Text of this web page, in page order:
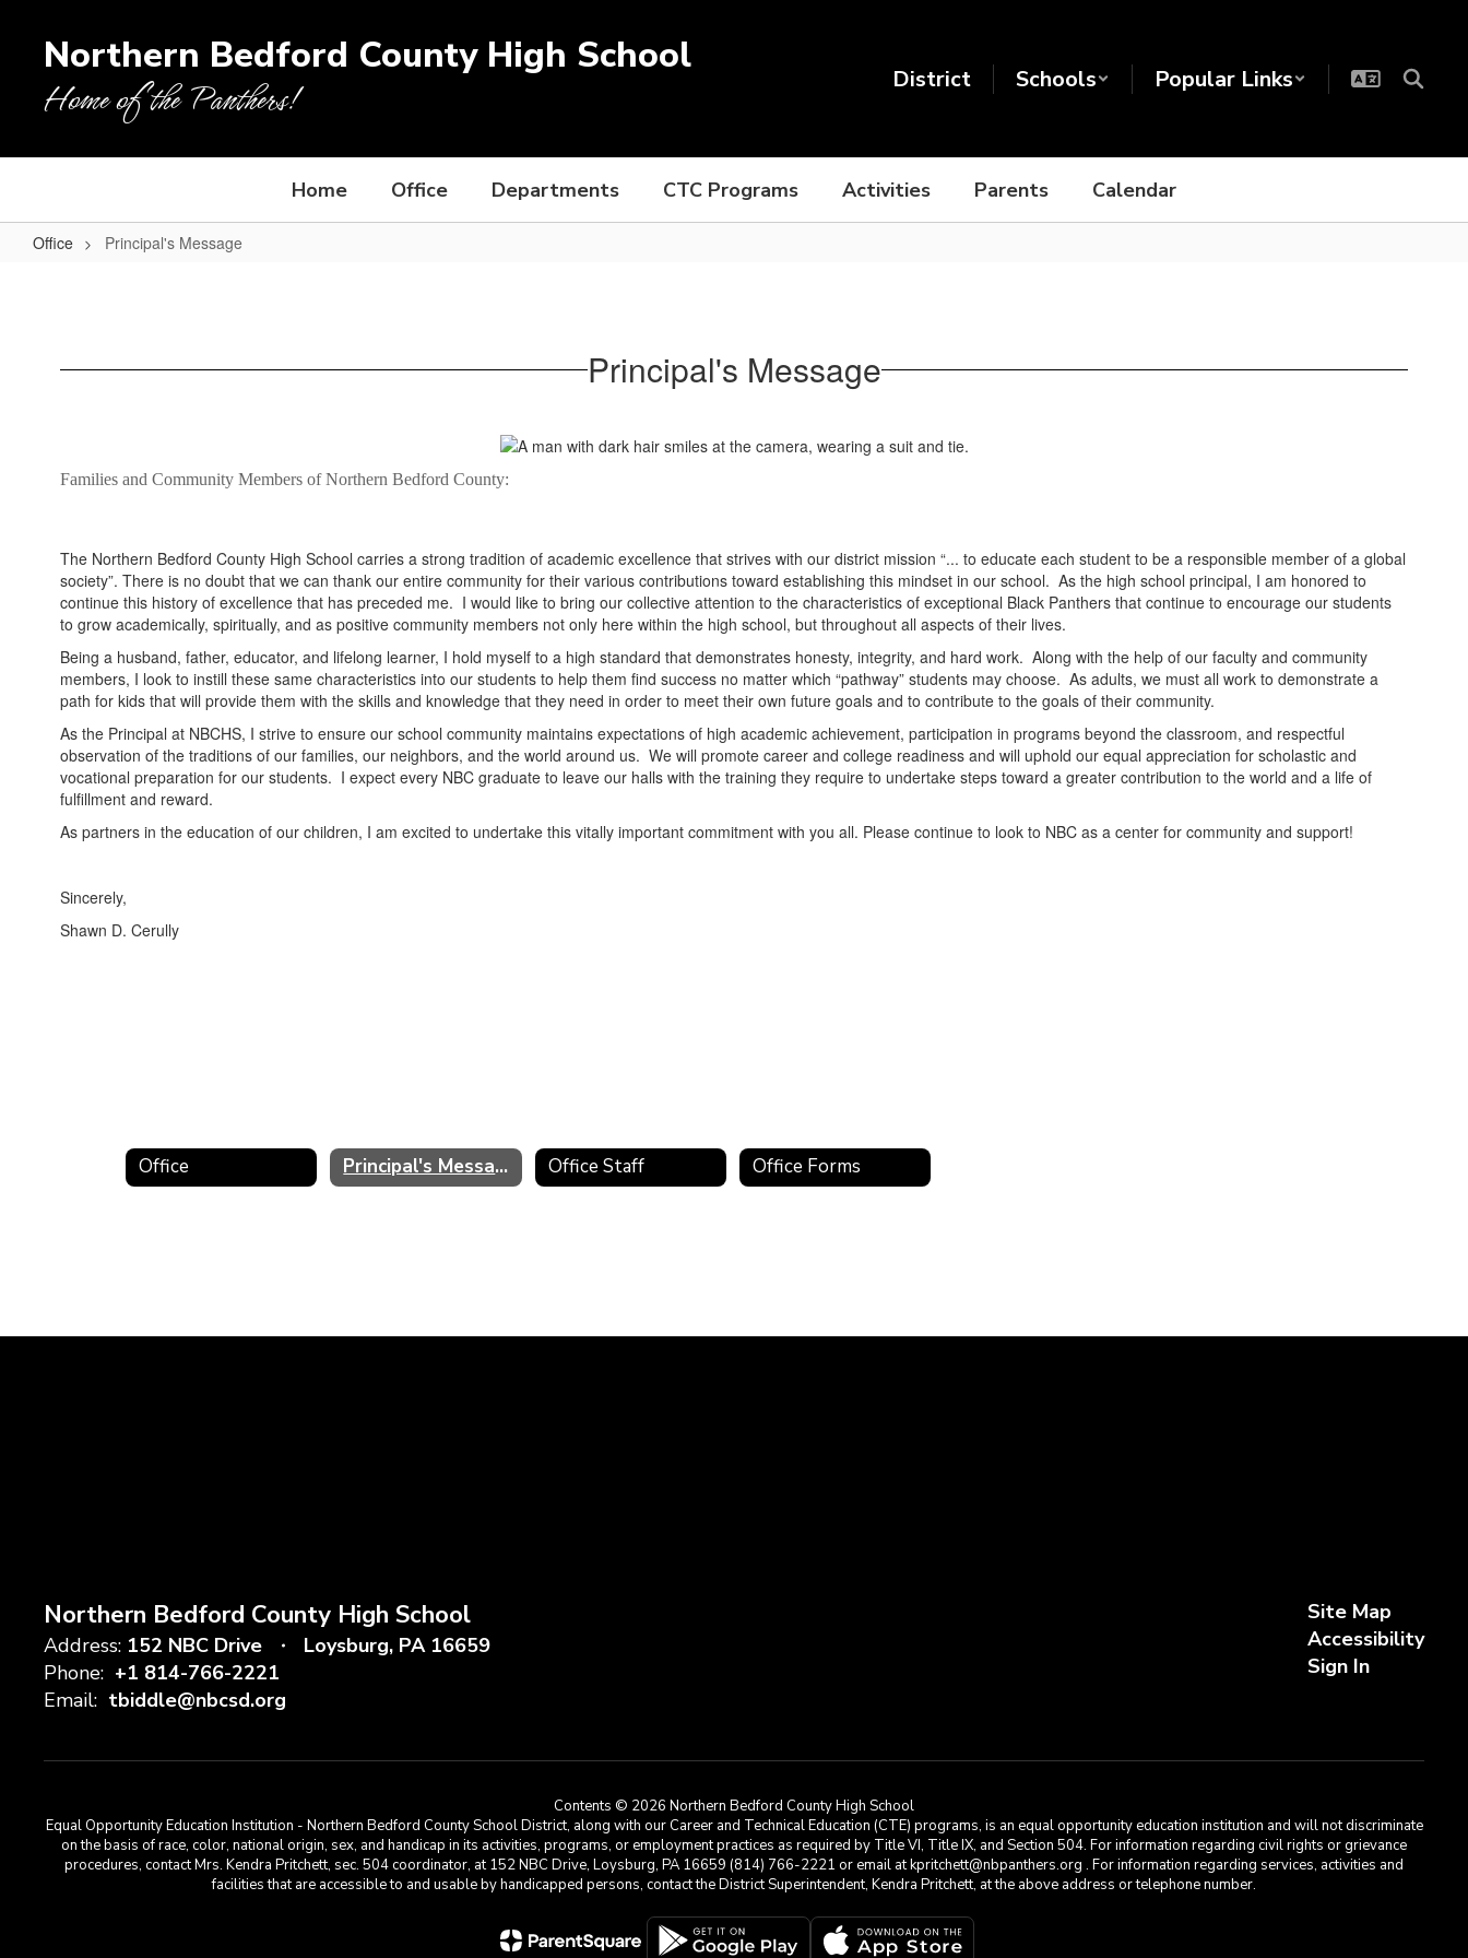
content
Northern Bedford County High School
Home of the Panthers! District Schools Popular Links
Home Office Departments CTC Programs Activities Parents Calendar
Office Principal's Message
Principal's Message
Families and Community Members of Northern Bedford County:
The Northern Bedford County High School carries a strong tradition of academic excellence that strives with our district mission “... to educate each student to be a responsible member of a global
society”. There is no doubt that we can thank our entire community for their various contributions toward establishing this mindset in our school. As the high school principal, I am honored to
continue this history of excellence that has preceded me. I would like to bring our collective attention to the characteristics of exceptional Black Panthers that continue to encourage our students
to grow academically, spiritually, and as positive community members not only here within the high school, but throughout all aspects of their lives.
Being a husband, father, educator, and lifelong learner, I hold myself to a high standard that demonstrates honesty, integrity, and hard work. Along with the help of our faculty and community
members, I look to instill these same characteristics into our students to help them find success no matter which “pathway” students may choose. As adults, we must all work to demonstrate a
path for kids that will provide them with the skills and knowledge that they need in order to meet their own future goals and to contribute to the goals of their community.
As the Principal at NBCHS, I strive to ensure our school community maintains expectations of high academic achievement, participation in programs beyond the classroom, and respectful
observation of the traditions of our families, our neighbors, and the world around us. We will promote career and college readiness and will uphold our equal appreciation for scholastic and
vocational preparation for our students. I expect every NBC graduate to leave our halls with the training they require to undertake steps toward a greater contribution to the world and a life of
fulfillment and reward.
As partners in the education of our children, I am excited to undertake this vitally important commitment with you all. Please continue to look to NBC as a center for community and support!
Sincerely,
Shawn D. Cerully
Office Principal's Message Office Staff Office Forms
Northern Bedford County High School
Address: 152 NBC Drive
Loysburg, PA 16659
Phone: +1 814-766-2221
Email: tbiddle@nbcsd.org
Site Map
Accessibility
Sign In
Contents © 2026 Northern Bedford County High School
Equal Opportunity Education Institution - Northern Bedford County School District, along with our Career and Technical Education (CTE) programs, is an equal opportunity education institution and will not discriminate
on the basis of race, color, national origin, sex, and handicap in its activities, programs, or employment practices as required by Title VI, Title IX, and Section 504. For information regarding civil rights or grievance
procedures, contact Mrs. Kendra Pritchett, sec. 504 coordinator, at 152 NBC Drive, Loysburg, PA 16659 (814) 766-2221 or email at kpritchett@nbpanthers.org . For information regarding services, activities and
facilities that are accessible to and usable by handicapped persons, contact the District Superintendent, Kendra Pritchett, at the above address or telephone number.